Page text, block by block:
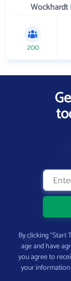
Wockhardt
200
By clicking “Start
age and have
you agree to
your